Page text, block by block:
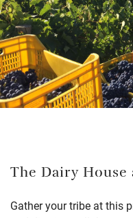
The Dairy
Gather your tribe at this